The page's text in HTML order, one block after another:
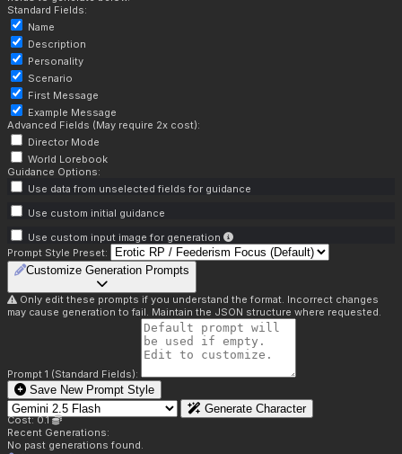
Standard Fields:
Name
Description
Personality
Scenario
First Message
Example Message
Advanced Fields (May require 2x cost):
Director Mode
World Lorebook
Guidance Options:
Use data from unselected fields for guidance
Use custom initial guidance
Use custom input image for generation
Prompt Style Preset:
Customize Generation Prompts
Only edit these prompts if you understand the format. Incorrect changes
may cause generation to fail. Maintain the JSON structure where requested.
Prompt 1 (Standard Fields):
Save New Prompt Style
Generate Character
Cost: 0.1
Recent Generations:
No past generations found.